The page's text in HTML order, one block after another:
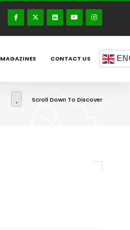
MAGAZINES CONTACT US
Scroll Down To Discover